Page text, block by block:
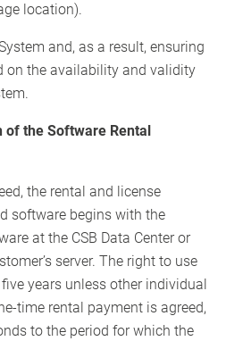
location).
and, as a result, ensuring
on the availability and validity
the Software Rental
the rental and license
software begins with the
at the CSB Data Center or
server. The right to use
years unless other individual
time rental payment is agreed,
to the period for which the